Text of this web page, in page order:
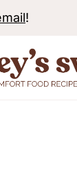
!